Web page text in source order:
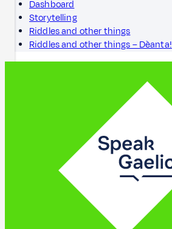
Dashboard
Storytelling
Riddles and other things
Riddles and other things – Dèanta!